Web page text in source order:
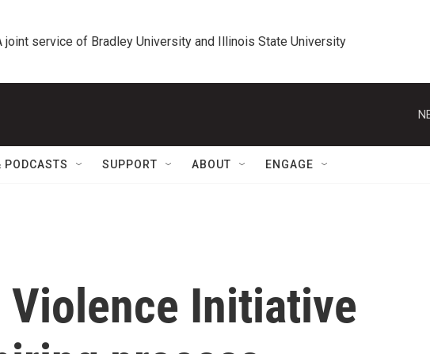
joint service of Bradley University and Illinois State University
PODCASTS SUPPORT ABOUT ENGAGE
Violence Initiative